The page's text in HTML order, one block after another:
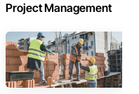
Project Management